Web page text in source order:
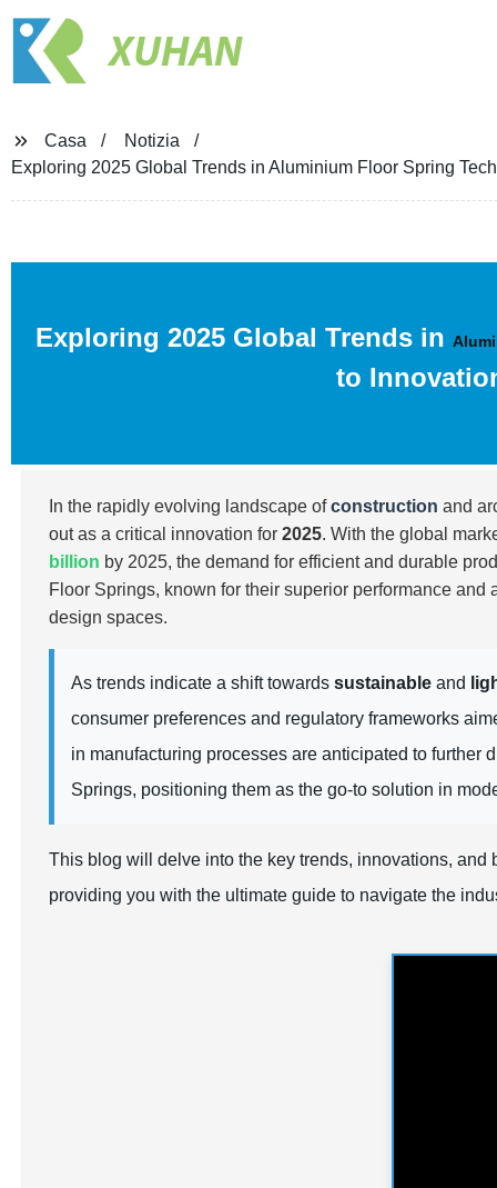
XUHAN
Casa
Notizia
Exploring 2025 Global Trends in Aluminium Floor Spring
Exploring 2025 Global Trends in
to
In the rapidly evolving landscape ofconstruction and
out as a critical innovation for2025. With the global
billion by 2025, the demand forefficientanddurable
Floor Springs, known for their superior performance
design spaces.
As trends indicate a shift towardssustainable and
consumer preferences and regulatory frameworks
in manufacturing processes are anticipated to
Springs, positioning them as the go-to solution in
This blog will delve into the key trends, innovations,
providing you with the ultimate guide to navigate the